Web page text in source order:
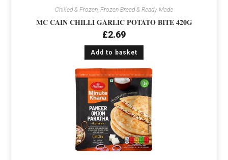
Chilled & Frozen Frozen Bread & Ready Made
MC CAIN CHILLI GARLIC POTATO BITE 420G
£2.69
Add to basket